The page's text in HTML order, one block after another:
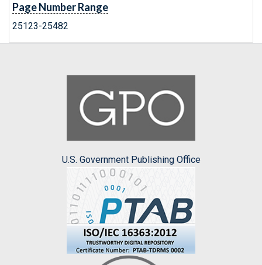
Page Number Range
25123-25482
U.S. Government Publishing Office